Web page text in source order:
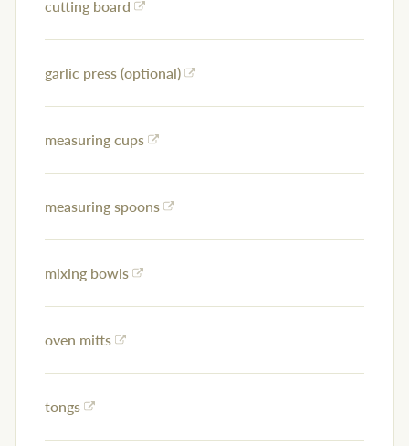
cutting board
garlic press (optional)
measuring cups
measuring spoons
mixing bowls
oven mitts
tongs